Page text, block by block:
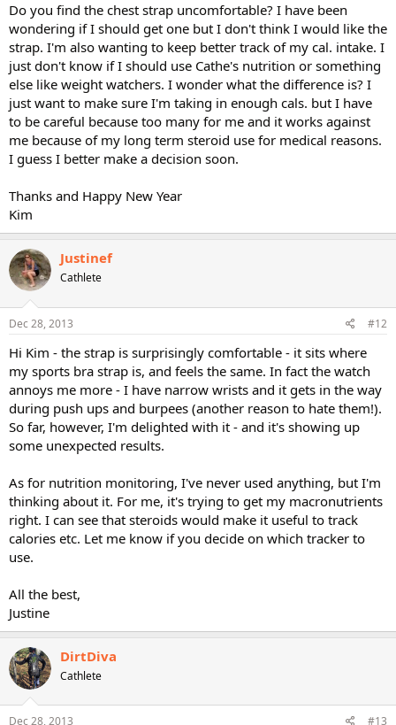
Do you find the chest strap uncomfortable? I have been
wondering if I should get one but I don't think I would like the
strap. I'm also wanting to keep better track of my cal. intake. I
just don't know if I should use Cathe's nutrition or something
else like weight watchers. I wonder what the difference is? I
just want to make sure I'm taking in enough cals. but I have
to be careful because too many for me and it works against
me because of my long term steroid use for medical reasons.
I guess I better make a decision soon.
Thanks and Happy New Year
Kim
Justinef
Cathlete
Dec 28, 2013 #12
Hi Kim - the strap is surprisingly comfortable - it sits where
my sports bra strap is, and feels the same. In fact the watch
annoys me more - I have narrow wrists and it gets in the way
during push ups and burpees (another reason to hate them!).
So far, however, I'm delighted with it - and it's showing up
some unexpected results.
As for nutrition monitoring, I've never used anything, but I'm
thinking about it. For me, it's trying to get my macronutrients
right. I can see that steroids would make it useful to track
calories etc. Let me know if you decide on which tracker to
use.
All the best,
Justine
DirtDiva
Cathlete
Dec 28, 2013 #13